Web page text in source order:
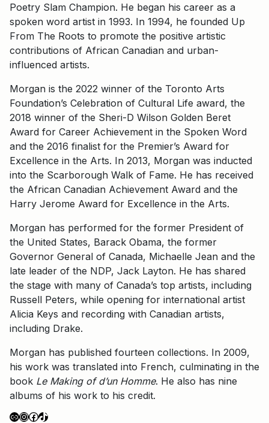
Poetry Slam Champion. He began his career as a
spoken word artist in 1993. In 1994, he founded Up
From The Roots to promote the positive artistic
contributions of African Canadian and urban-
influenced artists.
Morgan is the 2022 winner of the Toronto Arts
Foundation’s Celebration of Cultural Life award, the
2018 winner of the Sheri-D Wilson Golden Beret
Award for Career Achievement in the Spoken Word
and the 2016 finalist for the Premier’s Award for
Excellence in the Arts. In 2013, Morgan was inducted
into the Scarborough Walk of Fame. He has received
the African Canadian Achievement Award and the
Harry Jerome Award for Excellence in the Arts.
Morgan has performed for the former President of
the United States, Barack Obama, the former
Governor General of Canada, Michaelle Jean and the
late leader of the NDP, Jack Layton. He has shared
the stage with many of Canada’s top artists, including
Russell Peters, while opening for international artist
Alicia Keys and recording with Canadian artists,
including Drake.
Morgan has published fourteen collections. In 2009,
his work was translated into French, culminating in the
book Le Making of d’un Homme. He also has nine
albums of his work to his credit.
LinkInstagram
Facebook
TikTok